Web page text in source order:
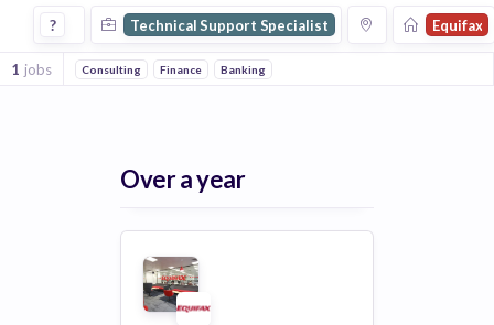
Technical Support Specialist Jobs at Equifax
? Technical Support Specialist Equifax
1 jobs Consulting Finance Banking
Over a year